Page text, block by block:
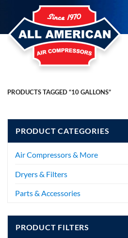
content
PRODUCTS TAGGED “10 GALLONS”
PRODUCT CATEGORIES
Air Compressors & More
Dryers & Filters
Parts & Accessories
PRODUCT FILTERS